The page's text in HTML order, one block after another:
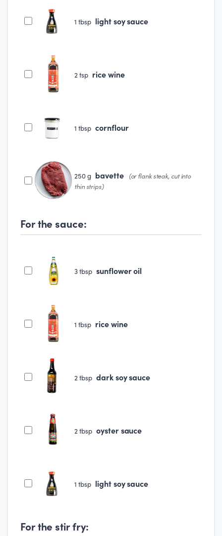
1 tbsp light soy sauce
2 tsp rice wine
1 tbsp cornflour
250g bavette
(or flank steak, cut into
thin strips)
For the sauce:
3tbsp sunflower oil
1 tbsp rice wine
2 tbsp dark soy sauce
2 tbsp oyster sauce
1 tbsp light soy sauce
For the stir fry: